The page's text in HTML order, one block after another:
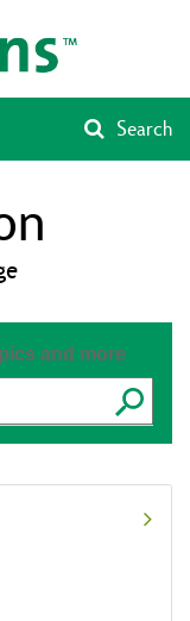
Search
and more
Submit